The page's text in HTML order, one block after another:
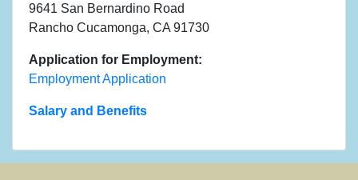
9641 San Bernardino Road
Rancho Cucamonga, CA 91730
Application for Employment:
Employment Application
Salary and Benefits